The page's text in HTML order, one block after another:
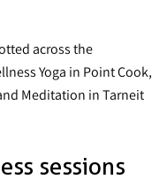
across the
Yoga in Point Cook,
Meditation in Tarneit
sessions